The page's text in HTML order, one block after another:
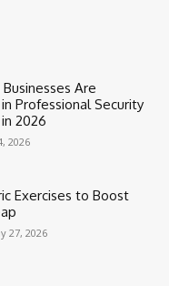
Are
Professional Security
2026
2026
Exercises to Boost
27, 2026